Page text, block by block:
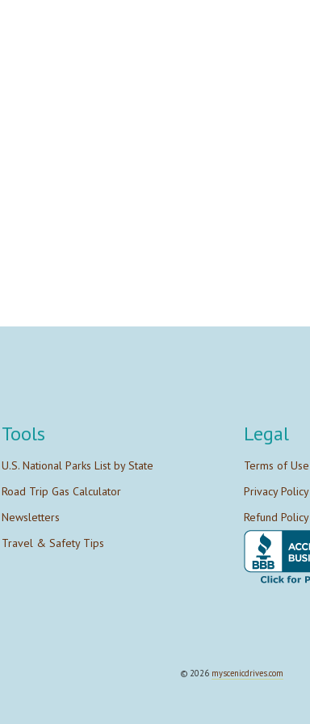
Tools
U.S. National Parks List by State
Road Trip Gas Calculator
Newsletters
Travel & Safety Tips
Legal
Terms of Use
Privacy Policy
Refund Policy
© 2026 myscenicdrives.com